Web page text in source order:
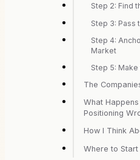
Step 2: Find
Step 3: Pass
Step 4:
Market
Step 5:
The
What
Positioning
How I Think
Where to Start